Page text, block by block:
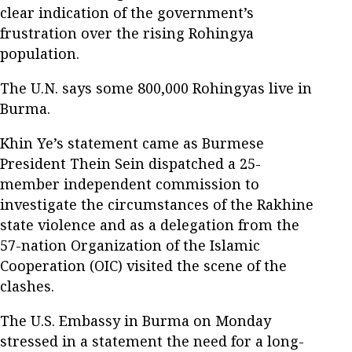
clear indication of the government’s
frustration over the rising Rohingya
population.
The U.N. says some 800,000 Rohingyas live in
Burma.
Khin Ye’s statement came as Burmese
President Thein Sein dispatched a 25-
member independent commission to
investigate the circumstances of the Rakhine
state violence and as a delegation from the
57-nation Organization of the Islamic
Cooperation (OIC) visited the scene of the
clashes.
The U.S. Embassy in Burma on Monday
stressed in a statement the need for a long-